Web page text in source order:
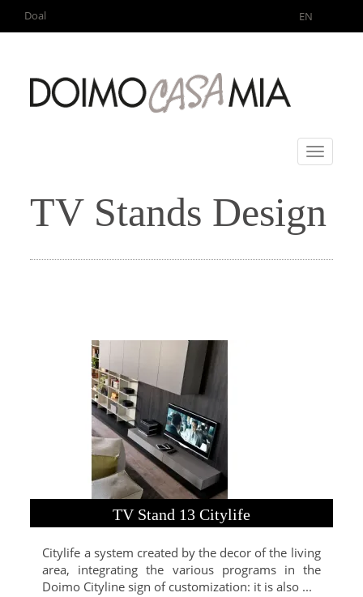
Doal EN
Toggle
TV Stands Design
TV Stand 13 Citylife
Citylife a system created by the decor of the living
area, integrating the various programs in the
Doimo Cityline sign of customization: it is also ...